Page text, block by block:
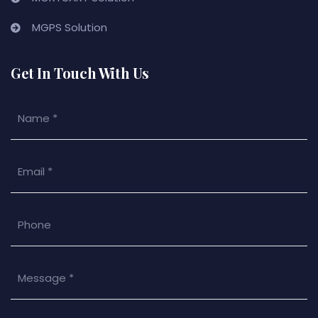
MGPS Solution
Get In Touch With Us